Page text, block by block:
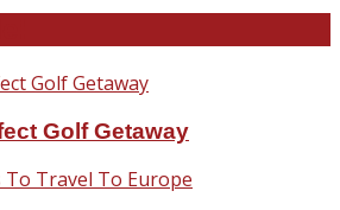
Golf Getaway